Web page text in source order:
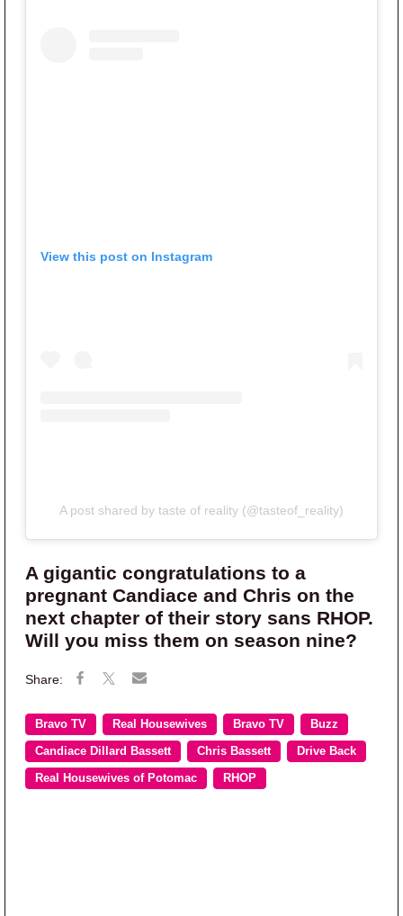
View this post on Instagram
A post shared by taste of reality (@tasteof_reality)
A gigantic congratulations to a
pregnant Candiace and Chris on the
next chapter of their story sans RHOP.
Will you miss them on season nine?
Bravo TV Real Housewives Bravo TV Buzz
Candiace Dillard Bassett Chris Bassett Drive Back
Real Housewives of Potomac RHOP